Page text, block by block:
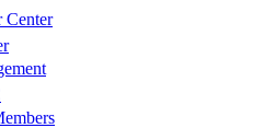
Center